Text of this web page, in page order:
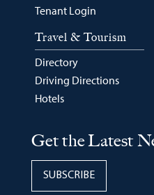
Get the Latest
SUBSCRIBE
Tenant Login
Travel & Tourism
Directory
Driving Directions
Hotels